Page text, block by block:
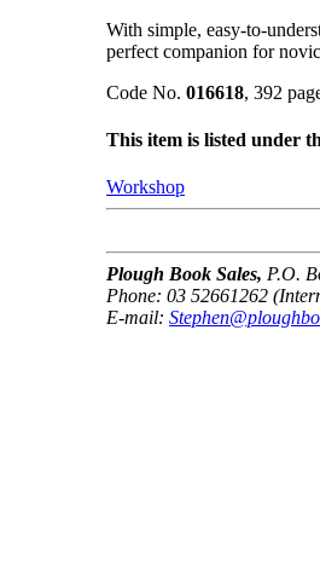
With simple, easy-to-
perfect companion for
Code No. 016618, 392
This item is listed under
Workshop
Plough Book Sales, P.O.
Phone: 03 52661262
E-mail: